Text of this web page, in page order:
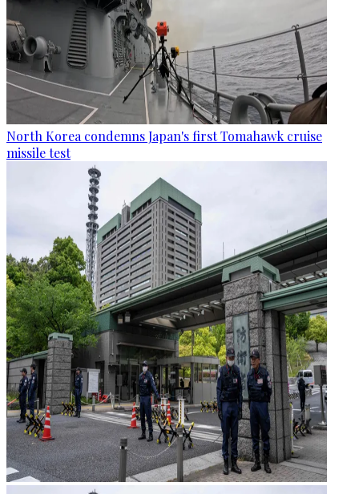
North Korea condemns Japan's first Tomahawk cruise
missile test